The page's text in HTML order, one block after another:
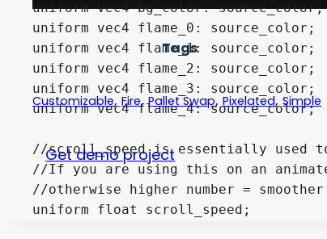
uniform vec4 bg_color: source_color;
uniform vec4 flame_0: source_color;
uniform vec4 flame_1: source_color;
uniform vec4 flame_2: source_color;
uniform vec4 flame_3: source_color;
uniform vec4 flame_4: source_color;
//scroll_speed is essentially used
//If you are using this on an
//otherwise higher number =
uniform float scroll_speed;
Tags
Customizable,Fire,Pallet Swap,Pixelated,Simple
Get demo project